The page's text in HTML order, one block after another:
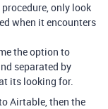
only look
when it encounters
the option to
separated by
its looking for.
Airtable, then the